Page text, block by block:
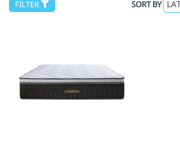
FILTER SORT BY